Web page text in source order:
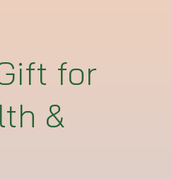
for
&